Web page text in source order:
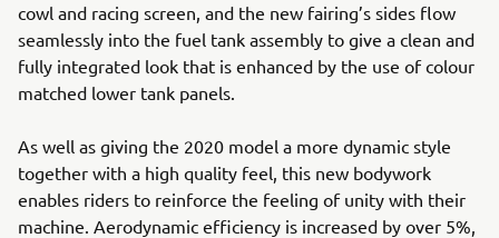
cowl and racing screen, and the new fairing’s sides flow
seamlessly into the fuel tank assembly to give a clean and
fully integrated look that is enhanced by the use of colour
matched lower tank panels.
As well as giving the 2020 model a more dynamic style
together with a high quality feel, this new bodywork
enables riders to reinforce the feeling of unity with their
machine. Aerodynamic efficiency is increased by over 5%,